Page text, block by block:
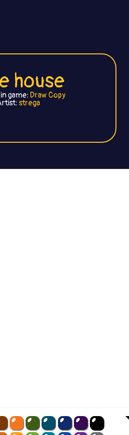
house
game: Draw Copy
strega